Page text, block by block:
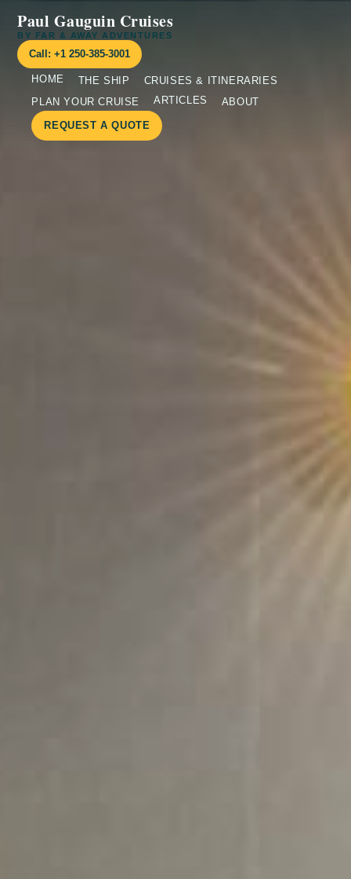
Paul Gauguin Cruises
BY FAR & AWAY ADVENTURES
Call: +1 250-385-3001
HOME THE SHIP
CRUISES & ITINERARIES
PLAN YOUR CRUISE
ARTICLES
ABOUT
REQUEST A QUOTE